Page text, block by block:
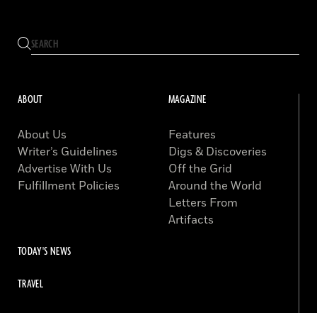
ABOUT
About Us
Writer’s Guidelines
Advertise With Us
Fulfillment Policies
MAGAZINE
Features
Digs & Discoveries
Off the Grid
Around the World
Letters From
Artifacts
TODAY'S NEWS
TRAVEL